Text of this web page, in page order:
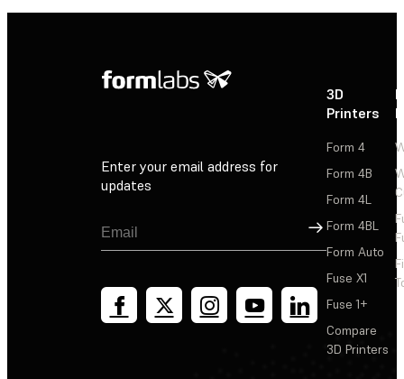
Enter your email address for
updates
Sign Up
3D
Printers
Form 4
Form 4B
Form 4L
Form 4BL
Form Auto
Fuse X1
Fuse 1+
Compare
3D Printers